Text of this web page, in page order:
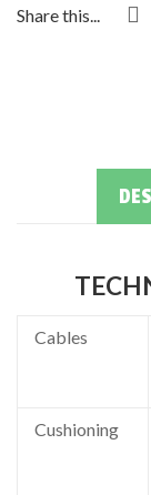
Share this...
Cables
Cushioning